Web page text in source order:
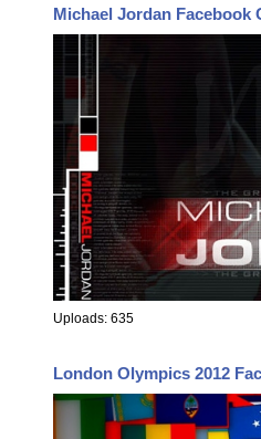
Michael Jordan Facebook
Uploads: 635
London Olympics 2012